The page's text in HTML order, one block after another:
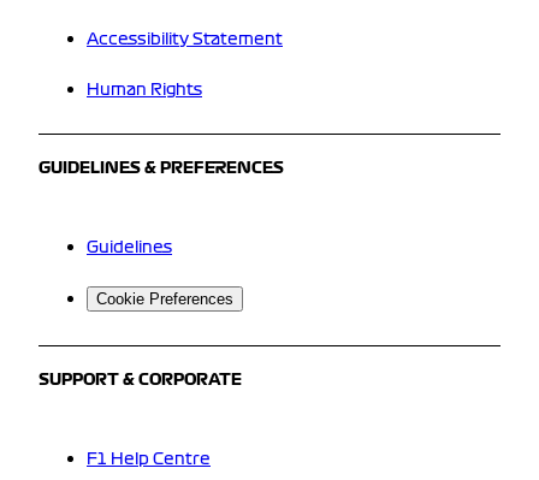
Accessibility Statement
Human Rights
GUIDELINES & PREFERENCES
Guidelines
Cookie Preferences
SUPPORT & CORPORATE
F1 Help Centre